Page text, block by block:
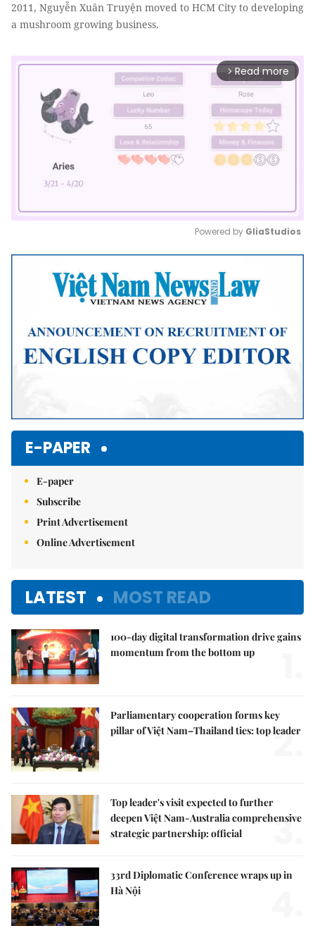
2011, Nguyễn Xuân Truyện moved to HCM City to developing
a mushroom growing business.
arrow_forward_ios Read more
Mute
Powered by GliaStudios
E-PAPER
E-paper
Subscribe
Print Advertisement
Online Advertisement
LATEST MOST READ
100-day digital transformation drive gains
momentum from the bottom up
Parliamentary cooperation forms key
pillar of Việt Nam–Thailand ties: top leader
2.
Top leader's visit expected to further
deepen Việt Nam-Australia comprehensive
strategic partnership: official
3.
33rd Diplomatic Conference wraps up in
Hà Nội